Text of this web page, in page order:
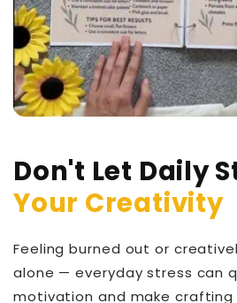
Don't Let Daily
Your Creativity
Feeling burned out or
alone — everyday stress can
motivation and make crafting